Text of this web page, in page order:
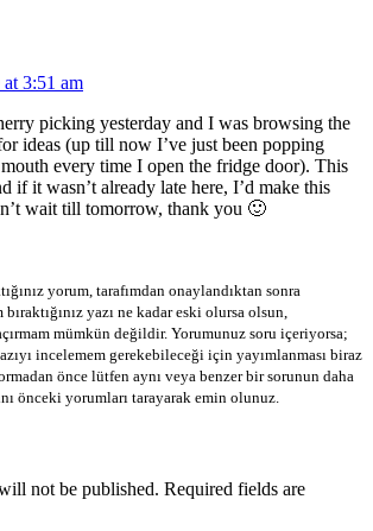
3:51 am
picking yesterday and I was browsing the
ideas (up till now I’ve just been popping
every time I open the fridge door). This
if it wasn’t already late here, I’d make this
wait till tomorrow, thank you 🙂
yorum, tarafımdan onaylandıktan sonra
yazı ne kadar eski olursa olsun,
mümkün değildir. Yorumunuz soru içeriyorsa;
incelemem gerekebileceği için yayımlanması biraz
önce lütfen aynı veya benzer bir sorunun daha
önceki yorumları tarayarak emin olunuz.
not be published. Required fields are